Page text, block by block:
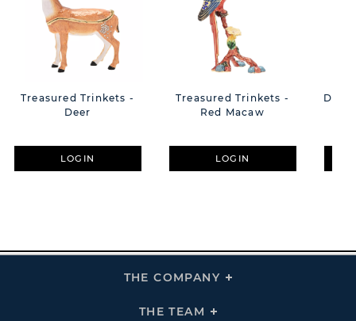
Treasured Trinkets -
Deer
LOGIN
Treasured Trinkets -
Red Macaw
LOGIN
THE COMPANY
Click
THE TEAM
Click